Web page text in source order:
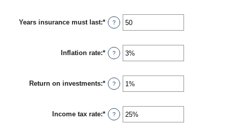
between
$0.00
Years insurance must last:* Enter
an
between
1
and
?
Inflation rate:* Enter
an
between
0%
and
?
Return on investments:* Enter
an
between
0%
and
?
Income tax rate:* Enter
an
?